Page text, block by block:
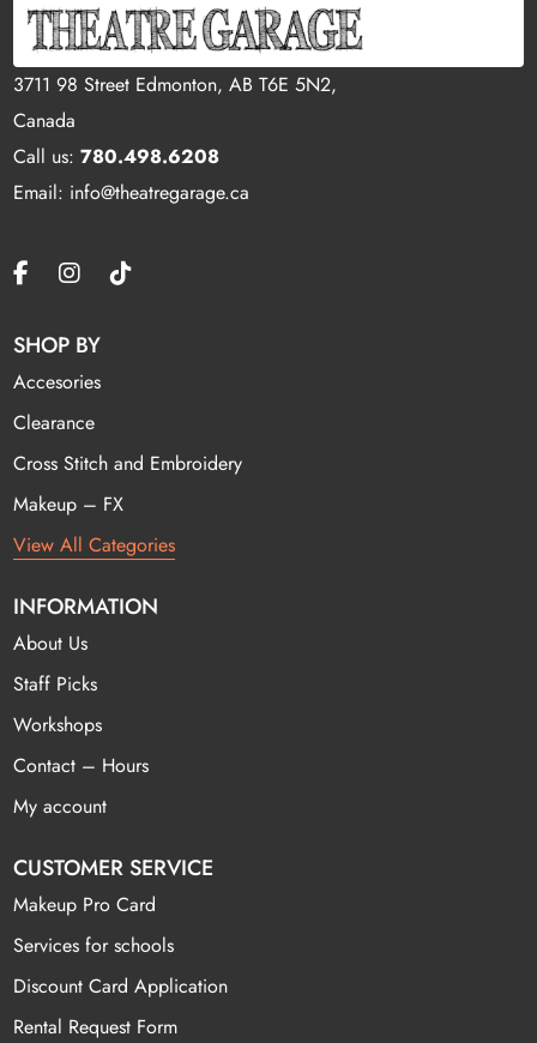
3711 98 Street Edmonton, AB T6E 5N2,
Canada
Call us:780.498.6208
Email: info@theatregarage.ca
SHOP BY
Accesories
Clearance
Cross Stitch and Embroidery
Makeup – FX
View All Categories
INFORMATION
About Us
Staff Picks
Workshops
Contact – Hours
My account
CUSTOMER SERVICE
Makeup Pro Card
Services for schools
Discount Card Application
Rental Request Form